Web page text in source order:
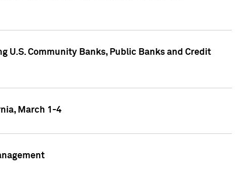
U.S. Community Banks, Public Banks and Credit
March 1-4